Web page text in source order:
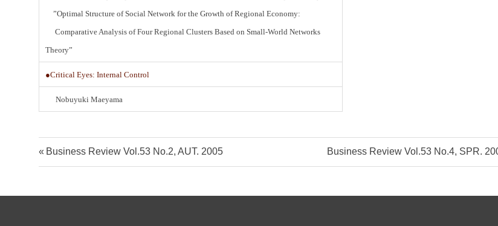
”Optimal Structure of Social Network for the Growth of Regional Economy:
Comparative Analysis of Four Regional Clusters Based on Small-World Networks
Theory”
●Critical Eyes: Internal Control
Nobuyuki Maeyama
Post
P
r
Business Review Vol.53 No.2, AUT. 2005
N
e
Business Review Vol.53 No.4, SPR.